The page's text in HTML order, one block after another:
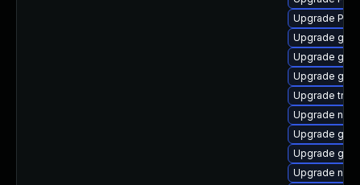
Upgrade
Upgrade
Upgrade
Upgrade
Upgrade
Upgrade
Upgrade
Upgrade
Upgrade